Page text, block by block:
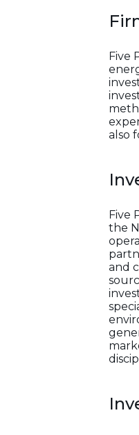
Five
also
Five
the
and